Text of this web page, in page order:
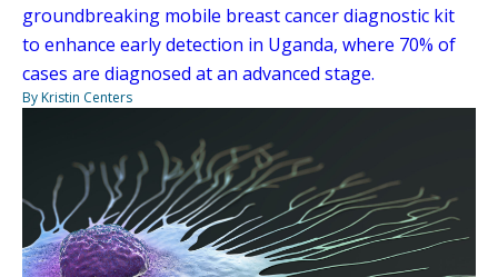
groundbreaking mobile breast cancer diagnostic kit
to enhance early detection in Uganda, where 70% of
cases are diagnosed at an advanced stage.
By Kristin Centers